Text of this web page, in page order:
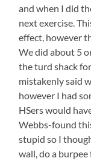
and when I did
next exercise.
effect, however
We did about 5
the turd shack
mistakenly said
however I had
HSers would
Webbs-found
stupid so I
wall, do a